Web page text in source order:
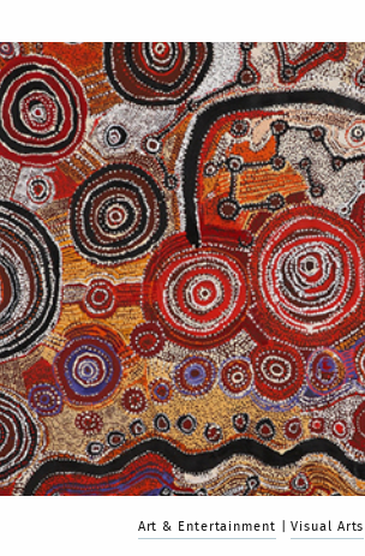
Art & Entertainment |Visual Arts